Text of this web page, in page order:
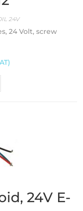
24V
24 Volt, screw
24V E-